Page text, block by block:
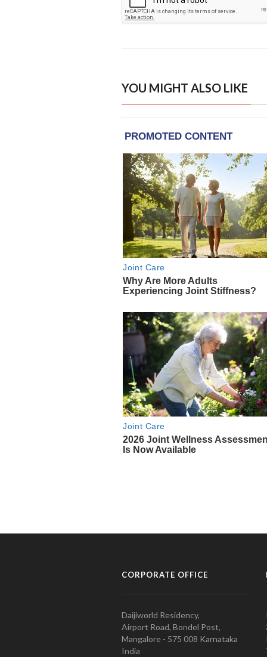
YOU MIGHT ALSO LIKE
CORPORATE OFFICE
Daijiworld Residency,
Airport Road, Bondel Post,
Mangalore - 575 008 Karnataka
India